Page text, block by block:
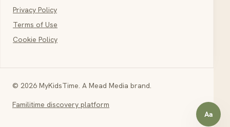
Privacy Policy
Terms of Use
Cookie Policy
© 2026 MyKidsTime. A Mead Media brand.
Familitime discovery platform
AaOpen